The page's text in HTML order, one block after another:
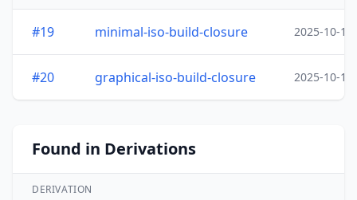
#19 minimal-iso-build-closure 2025-10-15
#20 graphical-iso-build-closure 2025-10-15
Found in Derivations
DERIVATION